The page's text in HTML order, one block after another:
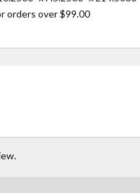
orders over $99.00